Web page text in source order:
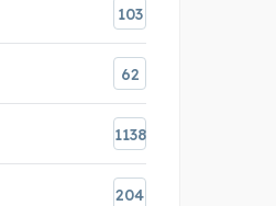
103
62
1138
204